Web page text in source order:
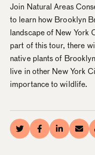
Join Natural Areas
to learn how Brooklyn
landscape of New York
part of this tour, there
native plants of
live in other New York
importance to wildlife.